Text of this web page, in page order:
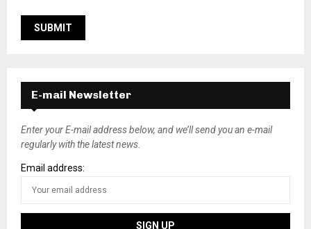
E-mail Newsletter
Enter your E-mail address below, and we’ll send you an e-mail
regularly with the latest news.
Email address: